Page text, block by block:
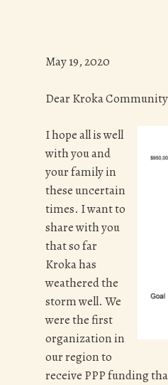
May 19, 2020
Dear Kroka
I hope all is well
with you and
your family in
these uncertain
times. I want to
share with you
that so far
Kroka has
weathered the
storm well. We
were the first
organization in
our region to
receive PPP funding